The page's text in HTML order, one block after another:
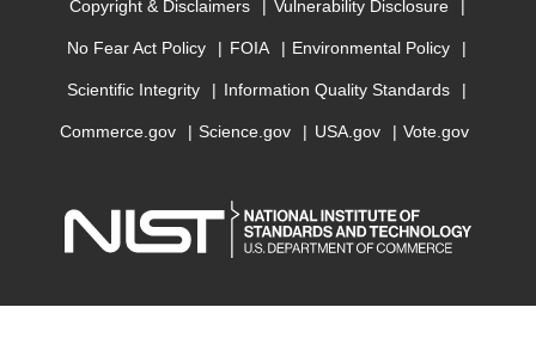
Copyright & Disclaimers Vulnerability Disclosure
No Fear Act Policy FOIA Environmental Policy
Scientific Integrity Information Quality Standards
Commerce.gov Science.gov USA.gov Vote.gov